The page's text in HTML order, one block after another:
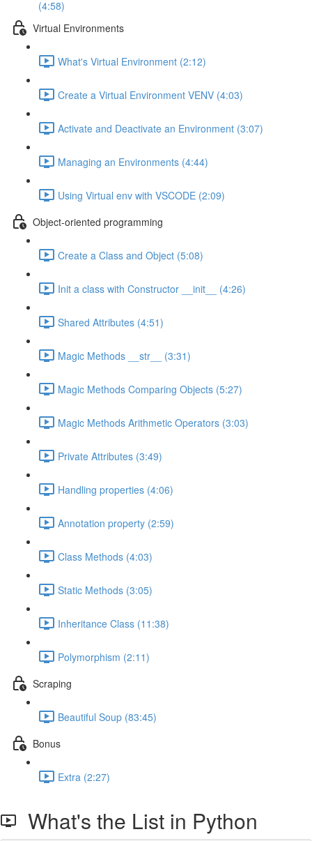
(4:58)
Virtual Environments
What's Virtual Environment (2:12)
Create a Virtual Environment VENV (4:03)
Activate and Deactivate an Environment (3:07)
Managing an Environments (4:44)
Using Virtual env with VSCODE (2:09)
Object-oriented programming
Create a Class and Object (5:08)
Init a class with Constructor __init__ (4:26)
Shared Attributes (4:51)
Magic Methods __str__ (3:31)
Magic Methods Comparing Objects (5:27)
Magic Methods Arithmetic Operators (3:03)
Private Attributes (3:49)
Handling properties (4:06)
Annotation property (2:59)
Class Methods (4:03)
Static Methods (3:05)
Inheritance Class (11:38)
Polymorphism (2:11)
Scraping
Beautiful Soup (83:45)
Bonus
Extra (2:27)
What's the List in Python